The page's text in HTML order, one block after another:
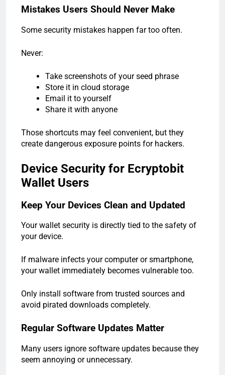
Mistakes Users Should Never Make
Some security mistakes happen far too often.
Never:
Take screenshots of your seed phrase
Store it in cloud storage
Email it to yourself
Share it with anyone
Those shortcuts may feel convenient, but they
create dangerous exposure points for hackers.
Device Security for Ecryptobit
Wallet Users
Keep Your Devices Clean and Updated
Your wallet security is directly tied to the safety of
your device.
If malware infects your computer or smartphone,
your wallet immediately becomes vulnerable too.
Only install software from trusted sources and
avoid pirated downloads completely.
Regular Software Updates Matter
Many users ignore software updates because they
seem annoying or unnecessary.